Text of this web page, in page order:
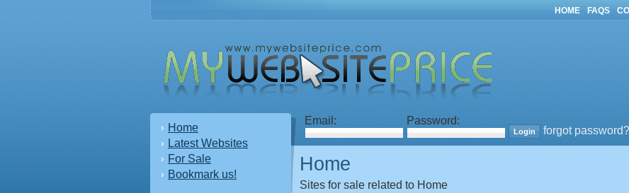
HOME FAQS
Home
Latest Websites
For Sale
Bookmark us!
Email:
Password:
forgot password?
Home
Sites for sale related to Home